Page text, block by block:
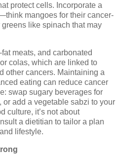
protect cells. Incorporate a
mangoes for their cancer-
like spinach that may
meats, and carbonated
colas, which are linked to
other cancers. Maintaining a
eating can reduce cancer
swap sugary beverages for
or add a vegetable sabzi to your
culture, it’s not about
a dietitian to tailor a plan
lifestyle.